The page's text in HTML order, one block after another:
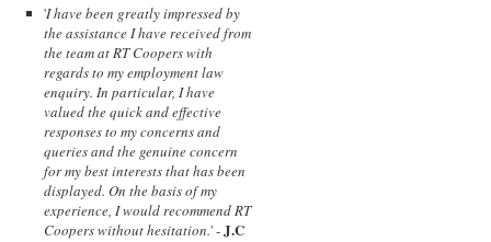
'I have been greatly impressed by
the assistance I have received from
the team at RT Coopers with
regards to my employment law
enquiry. In particular, I have
valued the quick and effective
responses to my concerns and
queries and the genuine concern
for my best interests that has been
displayed. On the basis of my
experience, I would recommend RT
Coopers without hesitation.' -J.C